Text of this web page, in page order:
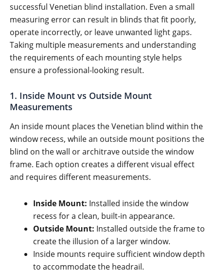
successful Venetian blind installation. Even a small
measuring error can result in blinds that fit poorly,
operate incorrectly, or leave unwanted light gaps.
Taking multiple measurements and understanding
the requirements of each mounting style helps
ensure a professional-looking result.
1. Inside Mount vs Outside Mount
Measurements
An inside mount places the Venetian blind within the
window recess, while an outside mount positions the
blind on the wall or architrave outside the window
frame. Each option creates a different visual effect
and requires different measurements.
Inside Mount: Installed inside the window
recess for a clean, built-in appearance.
Outside Mount: Installed outside the frame to
create the illusion of a larger window.
Inside mounts require sufficient window depth
to accommodate the headrail.